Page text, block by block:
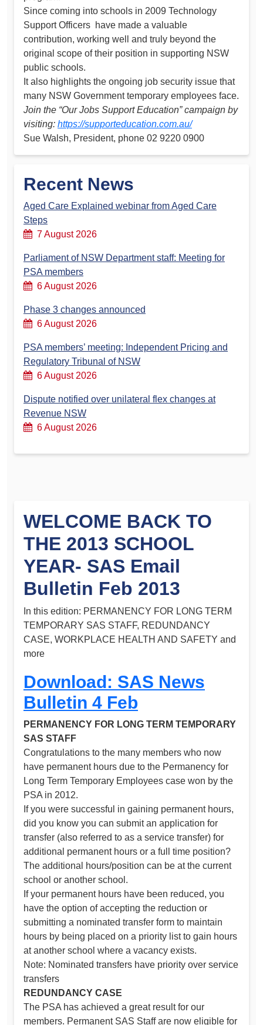
Since coming into schools in 2009 Technology
Support Officers have made a valuable
contribution, working well and truly beyond the
original scope of their position in supporting NSW
public schools.
It also highlights the ongoing job security issue that
many NSW Government temporary employees face.
Join the “Our Jobs Support Education” campaign by
visiting: https://supporteducation.com.au/
Sue Walsh, President, phone 02 9220 0900
Recent News
Aged Care Explained webinar from Aged Care
Steps
7 August 2026
Parliament of NSW Department staff: Meeting for
PSA members
6 August 2026
Phase 3 changes announced
6 August 2026
PSA members’ meeting: Independent Pricing and
Regulatory Tribunal of NSW
6 August 2026
Dispute notified over unilateral flex changes at
Revenue NSW
6 August 2026
WELCOME BACK TO
THE 2013 SCHOOL
YEAR- SAS Email
Bulletin Feb 2013
In this edition: PERMANENCY FOR LONG TERM
TEMPORARY SAS STAFF, REDUNDANCY
CASE, WORKPLACE HEALTH AND SAFETY and
more
Download: SAS News
Bulletin 4 Feb
PERMANENCY FOR LONG TERM TEMPORARY
SAS STAFF
Congratulations to the many members who now
have permanent hours due to the Permanency for
Long Term Temporary Employees case won by the
PSA in 2012.
If you were successful in gaining permanent hours,
did you know you can submit an application for
transfer (also referred to as a service transfer) for
additional permanent hours or a full time position?
The additional hours/position can be at the current
school or another school.
If your permanent hours have been reduced, you
have the option of accepting the reduction or
submitting a nominated transfer form to maintain
hours by being placed on a priority list to gain hours
at another school where a vacancy exists.
Note: Nominated transfers have priority over service
transfers
REDUNDANCY CASE
The PSA has achieved a great result for our
members. Permanent SAS Staff are now eligible for